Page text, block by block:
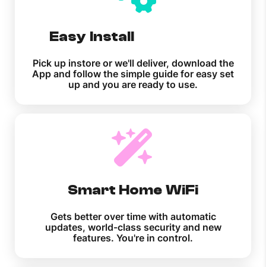
Easy Install
Pick up instore or we'll deliver, download the
App and follow the simple guide for easy set
up and you are ready to use.
Smart Home WiFi
Gets better over time with automatic
updates, world-class security and new
features. You're in control.